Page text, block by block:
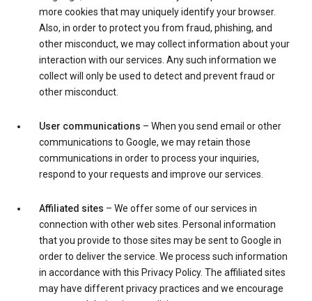
more cookies that may uniquely identify your browser.
Also, in order to protect you from fraud, phishing, and
other misconduct, we may collect information about your
interaction with our services. Any such information we
collect will only be used to detect and prevent fraud or
other misconduct.
User communications – When you send email or other
communications to Google, we may retain those
communications in order to process your inquiries,
respond to your requests and improve our services.
Affiliated sites – We offer some of our services in
connection with other web sites. Personal information
that you provide to those sites may be sent to Google in
order to deliver the service. We process such information
in accordance with this Privacy Policy. The affiliated sites
may have different privacy practices and we encourage